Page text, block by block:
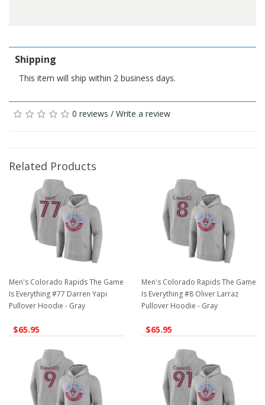
Shipping
This item will ship within 2 business days.
0 reviews / Write a review
Related Products
Men's Colorado Rapids The Game
Is Everything #77 Darren Yapi
Pullover Hoodie - Gray
$65.95
Men's Colorado Rapids The Game
Is Everything #8 Oliver Larraz
Pullover Hoodie - Gray
$65.95